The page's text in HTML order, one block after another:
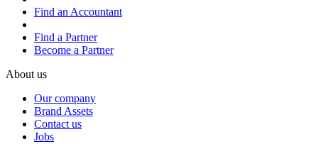
Find an Accountant
Find a Partner
Become a Partner
About us
Our company
Brand Assets
Contact us
Jobs